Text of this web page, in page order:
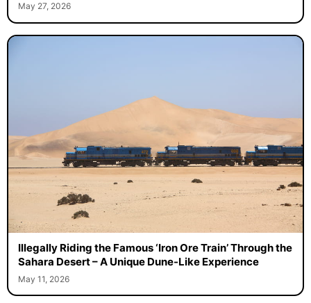
May 27, 2026
Illegally Riding the Famous ‘Iron Ore Train’ Through the
Sahara Desert – A Unique Dune-Like Experience
May 11, 2026